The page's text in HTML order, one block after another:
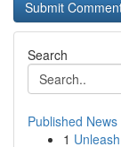
Search
Published News
1